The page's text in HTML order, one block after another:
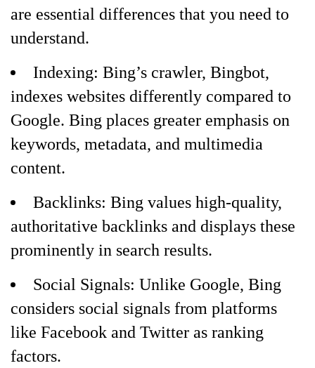
are essential differences that you need to
understand.
Indexing: Bing’s crawler, Bingbot,
indexes websites differently compared to
Google. Bing places greater emphasis on
keywords, metadata, and multimedia
content.
Backlinks: Bing values high-quality,
authoritative backlinks and displays these
prominently in search results.
Social Signals: Unlike Google, Bing
considers social signals from platforms
like Facebook and Twitter as ranking
factors.